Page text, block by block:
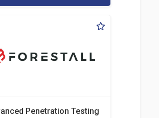
Penetration Testing